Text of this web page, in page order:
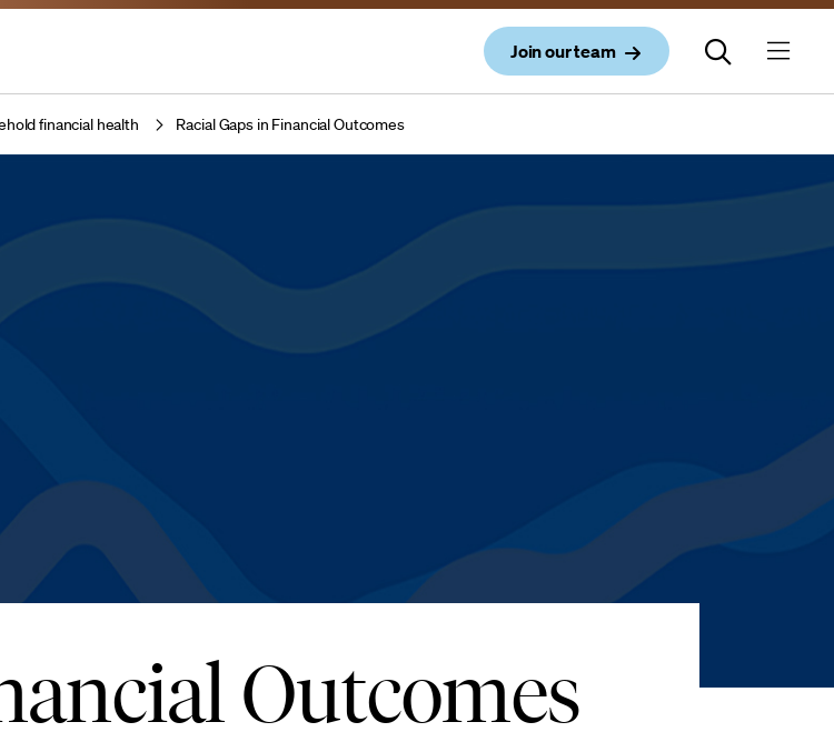
Join our team
financial health Racial Gaps in Financial Outcomes
Outcomes